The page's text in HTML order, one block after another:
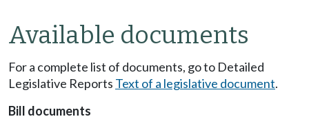
Available documents
For a complete list of documents, go to Detailed
Legislative Reports Text of a legislative document.
Bill documents